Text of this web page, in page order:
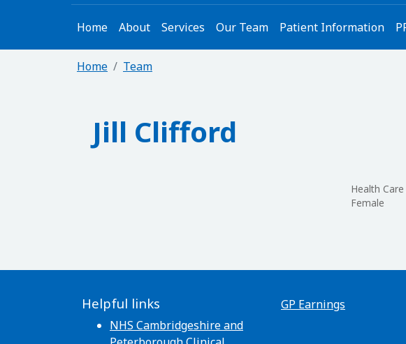
Home About Services Our Team Patient Information
Home Team
Jill Clifford
Health
Female
Helpful links
NHS Cambridgeshire and
GP Earnings